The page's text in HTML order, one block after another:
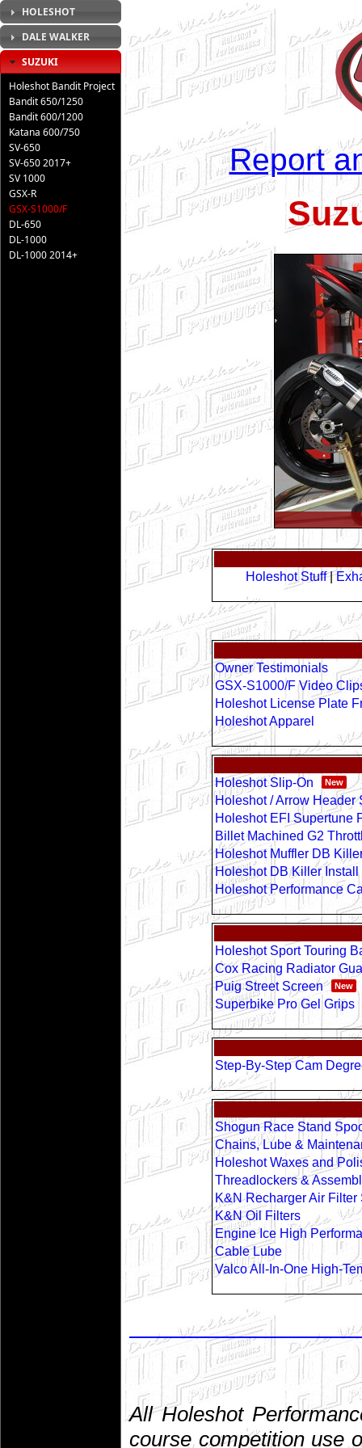
HOLESHOT
DALE WALKER
SUZUKI
Holeshot Bandit Project
Bandit 650/1250
Bandit 600/1200
Katana 600/750
SV-650
SV-650 2017+
SV 1000
GSX-R
GSX-S1000/F
DL-650
DL-1000
DL-1000 2014+
Report
Holeshot Stuff|
Owner Testimonials
GSX-S1000/F Video
Holeshot License Plate
Holeshot Apparel
Holeshot Slip-On
Holeshot / Arrow Header
Holeshot EFI Supertune
Billet Machined G2
Holeshot Muffler DB
Holeshot DB Killer Install
Holeshot Performance
Holeshot Sport Touring
Cox Racing Radiator
Puig Street Screen
Superbike Pro Gel Grips
Step-By-Step Cam
Shogun Race Stand
Chains, Lube &
Holeshot Waxes and
Threadlockers &
K&N Recharger Air Filter
K&N Oil Filters
Engine Ice High
Cable Lube
Valco All-In-One High-
All Holeshot
course competition use